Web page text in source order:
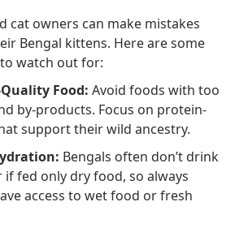
cat owners can make mistakes
Bengal kittens. Here are some
watch out for:
Food: Avoid foods with too
by-products. Focus on protein-
support their wild ancestry.
Bengals often don’t drink
fed only dry food, so always
access to wet food or fresh